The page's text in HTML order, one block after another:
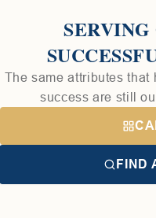
The same attributes that
success are still
FIND